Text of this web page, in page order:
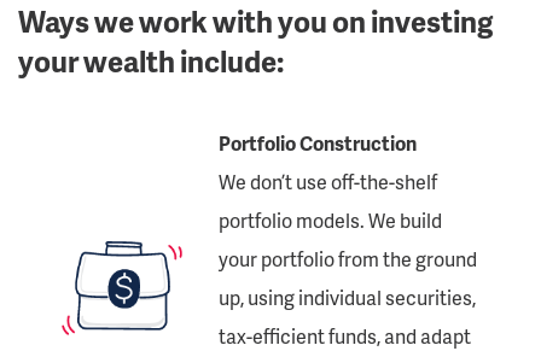
Ways we work with you on investing
your wealth include:
Portfolio Construction
We don’t use off-the-shelf
portfolio models. We build
your portfolio from the ground
up, using individual securities,
tax-efficient funds, and adapt